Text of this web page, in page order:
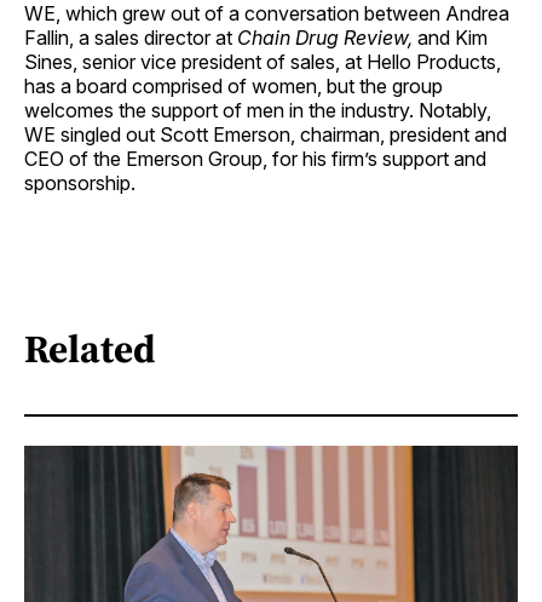
WE, which grew out of a conversation between Andrea
Fallin, a sales director at Chain Drug Review, and Kim
Sines, senior vice president of sales, at Hello Products,
has a board comprised of women, but the group
welcomes the support of men in the industry. Notably,
WE singled out Scott Emerson, chairman, president and
CEO of the Emerson Group, for his firm’s support and
sponsorship.
Related